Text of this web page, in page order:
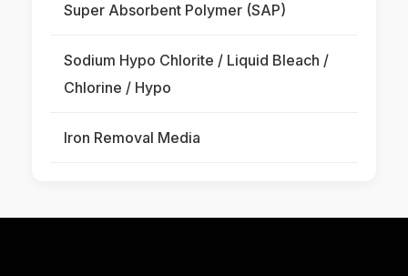
Super Absorbent Polymer (SAP)
Sodium Hypo Chlorite / Liquid Bleach /
Chlorine / Hypo
Iron Removal Media